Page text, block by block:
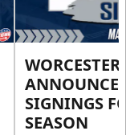
ANNOUNCE
SIGNINGS
SEASON